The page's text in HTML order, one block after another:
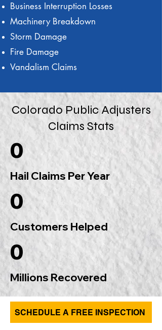
Business Interruption Losses
Machinery Breakdown
Storm Damage
Fire Damage
Vandalism Claims
Colorado Public Adjusters
Claims Stats
0
Hail Claims Per Year
0
Customers Helped
0
Millions Recovered
SCHEDULE A FREE INSPECTION